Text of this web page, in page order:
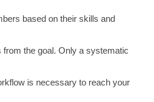
based on their skills and
from the goal. Only a systematic
is necessary to reach your